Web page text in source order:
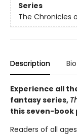
Series
The Chronicles
Description Bio
Experience all
fantasy series,
this seven-book
Readers of all